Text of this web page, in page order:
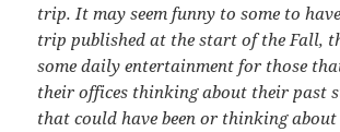
trip. It may seem funny to some to
trip published at the start of the Fall,
some daily entertainment for those
their offices thinking about their past
that could have been or thinking